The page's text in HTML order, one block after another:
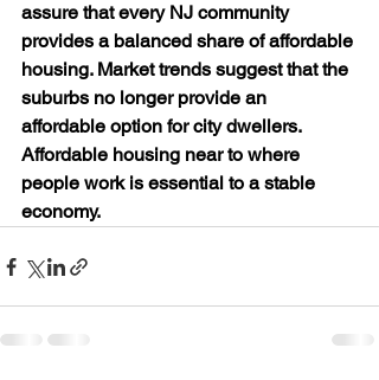
assure that every NJ community
provides a balanced share of affordable
housing. Market trends suggest that the
suburbs no longer provide an
affordable option for city dwellers.
Affordable housing near to where
people work is essential to a stable
economy.